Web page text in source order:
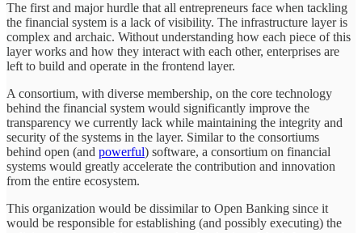
The first and major hurdle that all entrepreneurs face when tackling
the financial system is a lack of visibility. The infrastructure layer is
complex and archaic. Without understanding how each piece of this
layer works and how they interact with each other, enterprises are
left to build and operate in the frontend layer.
A consortium, with diverse membership, on the core technology
behind the financial system would significantly improve the
transparency we currently lack while maintaining the integrity and
security of the systems in the layer. Similar to the consortiums
behind open (and powerful) software, a consortium on financial
systems would greatly accelerate the contribution and innovation
from the entire ecosystem.
This organization would be dissimilar to Open Banking since it
would be responsible for establishing (and possibly executing) the